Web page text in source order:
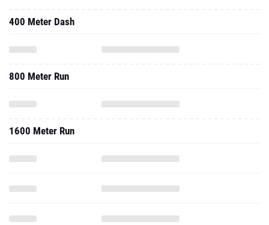
400 Meter Dash
800 Meter Run
1600 Meter Run